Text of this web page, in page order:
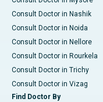
Consult Doctor in Nashik
Consult Doctor in Noida
Consult Doctor in Nellore
Consult Doctor in Rourkela
Consult Doctor in Trichy
Consult Doctor in Vizag
Find Doctor By